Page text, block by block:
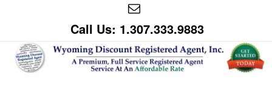
Call Us: 1.307.333.9883